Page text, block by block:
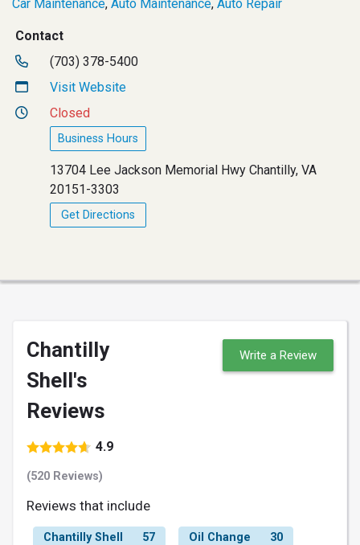
Car Maintenance, Auto Maintenance, Auto Repair
Contact
(703) 378-5400
Visit Website
Closed
Business Hours
13704 Lee Jackson Memorial Hwy Chantilly, VA
20151-3303
Get Directions
Chantilly
Shell's
Reviews
4.9
(520 Reviews)
Write a Review
Reviews that include
Chantilly Shell 57 Oil Change 30